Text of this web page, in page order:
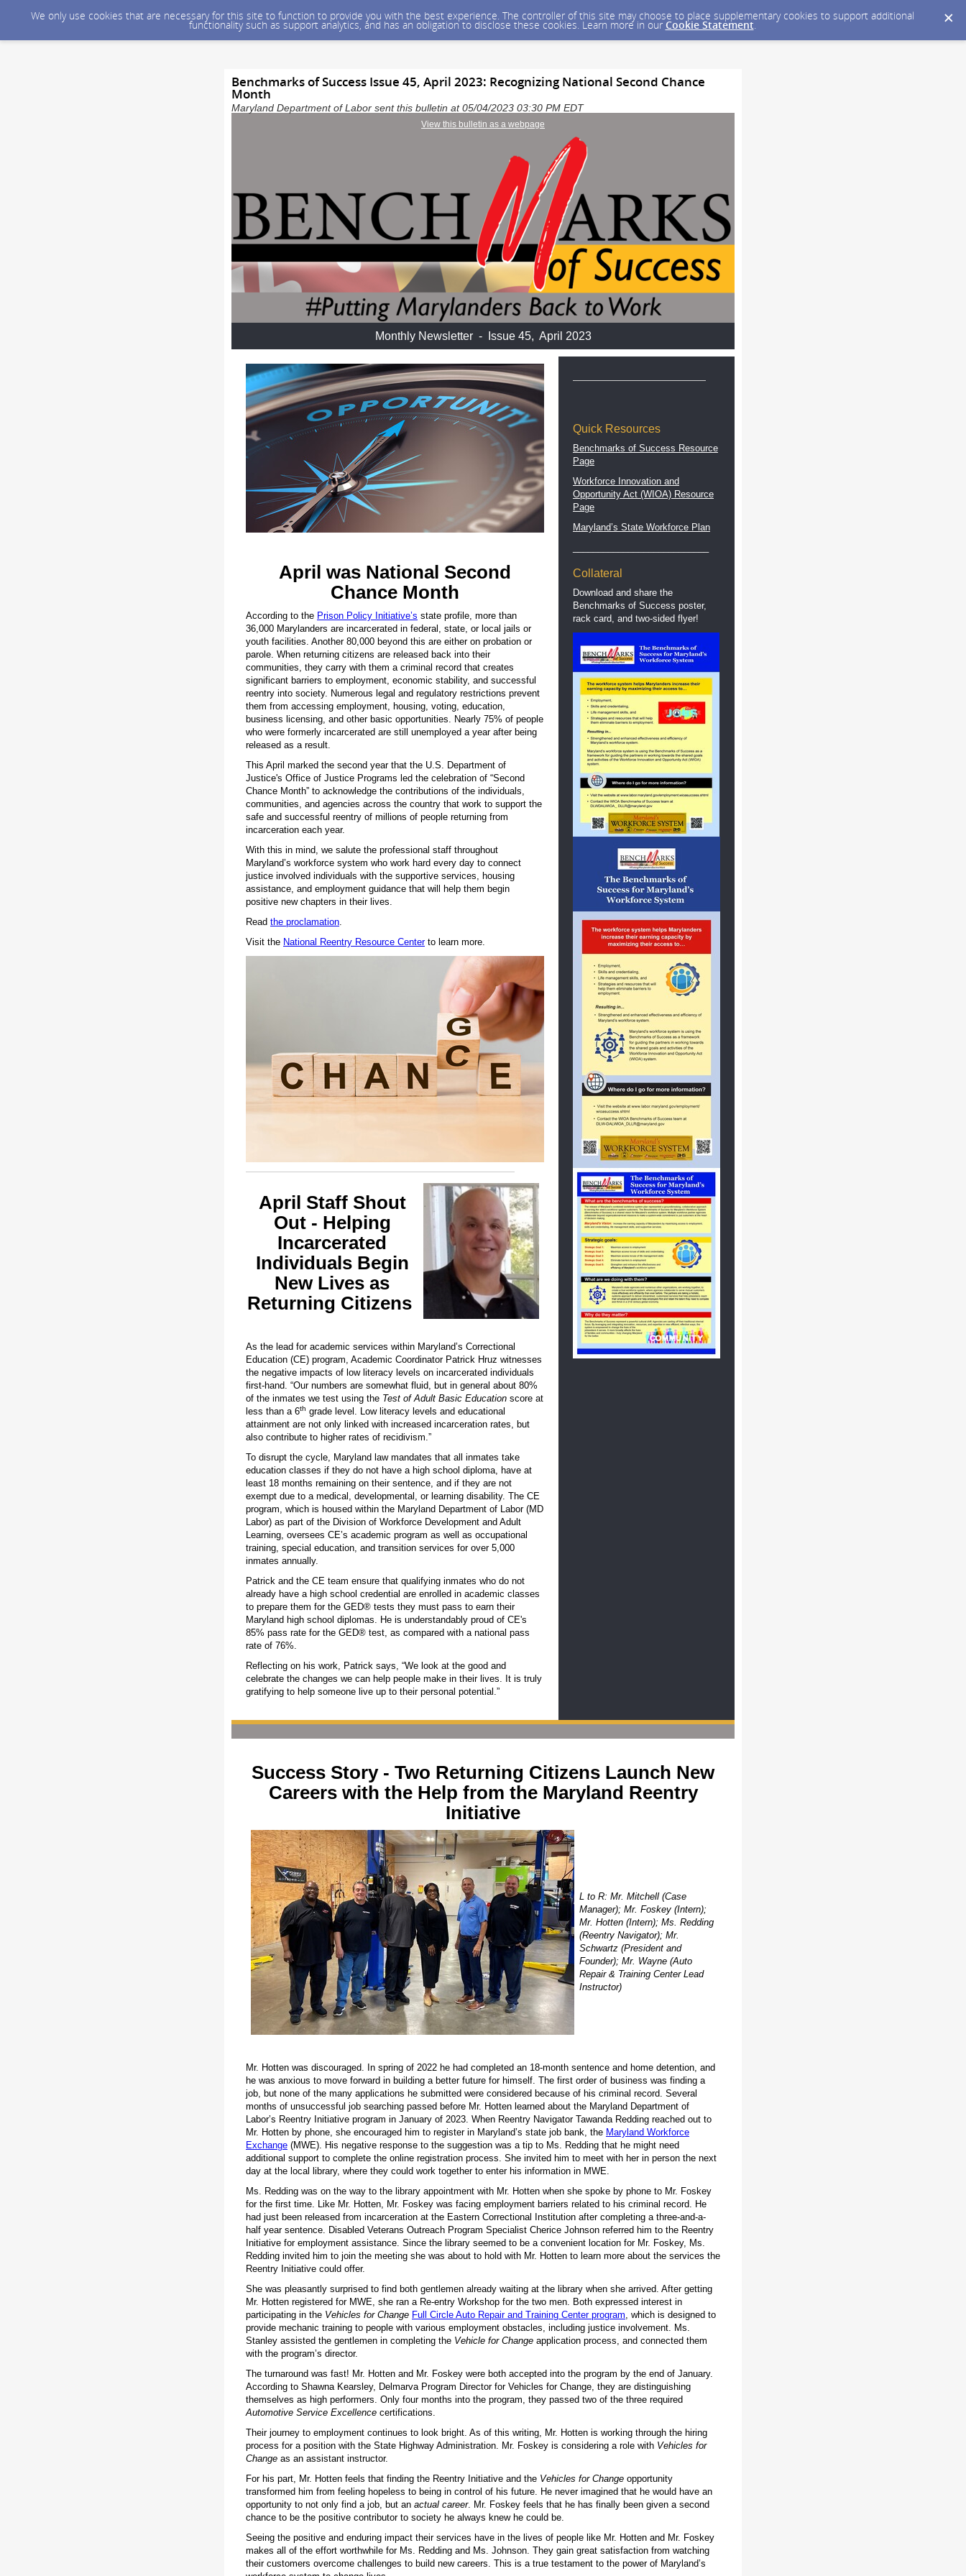
We only use cookies that are necessary for this site to function to provide you with the best experience. The controller of this site may choose to place supplementary cookies to support additional
functionality such as support analytics, and has an obligation to disclose these cookies. Learn more in our Cookie Statement.
Benchmarks of Success Issue 45, April 2023: Recognizing National Second Chance
Month
Maryland Department of Labor sent this bulletin at 05/04/2023 03:30 PM EDT
View this bulletin as a webpage
Monthly Newsletter - Issue 45, April 2023
April was National Second
Chance Month
According to the Prison Policy Initiative’s state profile, more than
36,000 Marylanders are incarcerated in federal, state, or local jails or
youth facilities. Another 80,000 beyond this are either on probation or
parole. When returning citizens are released back into their
communities, they carry with them a criminal record that creates
significant barriers to employment, economic stability, and successful
reentry into society. Numerous legal and regulatory restrictions prevent
them from accessing employment, housing, voting, education,
business licensing, and other basic opportunities. Nearly 75% of people
who were formerly incarcerated are still unemployed a year after being
released as a result.
This April marked the second year that the U.S. Department of
Justice's Office of Justice Programs led the celebration of “Second
Chance Month” to acknowledge the contributions of the individuals,
communities, and agencies across the country that work to support the
safe and successful reentry of millions of people returning from
incarceration each year.
With this in mind, we salute the professional staff throughout
Maryland’s workforce system who work hard every day to connect
justice involved individuals with the supportive services, housing
assistance, and employment guidance that will help them begin
positive new chapters in their lives.
Read the proclamation
Visit the National Reentry Resource Centerto learn more.
April Staff Shout
Out - Helping
Incarcerated
Individuals Begin
New Lives as
Returning Citizens
As the lead for academic services within Maryland’s Correctional
Education (CE) program, Academic Coordinator Patrick Hruz witnesses
the negative impacts of low literacy levels on incarcerated individuals
first-hand. “Our numbers are somewhat fluid, but in general about 80%
of the inmates we test using the Test of Adult Basic Education score at
less than a 6th grade level. Low literacy levels and educational
attainment are not only linked with increased incarceration rates, but
also contribute to higher rates of recidivism.”
To disrupt the cycle, Maryland law mandates that all inmates take
education classes if they do not have a high school diploma, have at
least 18 months remaining on their sentence, and if they are not
exempt due to a medical, developmental, or learning disability. The CE
program, which is housed within the Maryland Department of Labor (MD
Labor) as part of the Division of Workforce Development and Adult
Learning, oversees CE’s academic program as well as occupational
training, special education, and transition services for over 5,000
inmates annually.
Patrick and the CE team ensure that qualifying inmates who do not
already have a high school credential are enrolled in academic classes
to prepare them for the GED® tests they must pass to earn their
Maryland high school diplomas. He is understandably proud of CE's
85% pass rate for the GED® test, as compared with a national pass
rate of 76%.
Reflecting on his work, Patrick says, “We look at the good and
celebrate the changes we can help people make in their lives. It is truly
gratifying to help someone live up to their personal potential.”
Quick Resources
Benchmarks of Success Resource
Page
Workforce Innovation and
Opportunity Act (WIOA) Resource
Page
Maryland’s State Workforce Plan
Collateral
Download and share the
Benchmarks of Success poster,
rack card, and two-sided flyer!
Success Story - Two Returning Citizens Launch New
Careers with the Help from the Maryland Reentry
Initiative
L to R: Mr. Mitchell (Case
Manager); Mr. Foskey (Intern);
Mr. Hotten (Intern); Ms. Redding
(Reentry Navigator); Mr.
Schwartz (President and
Founder); Mr. Wayne (Auto
Repair & Training Center Lead
Instructor)
Mr. Hotten was discouraged. In spring of 2022 he had completed an 18-month sentence and home detention, and
he was anxious to move forward in building a better future for himself. The first order of business was finding a
job, but none of the many applications he submitted were considered because of his criminal record. Several
months of unsuccessful job searching passed before Mr. Hotten learned about the Maryland Department of
Labor’s Reentry Initiative program in January of 2023. When Reentry Navigator Tawanda Redding reached out to
Mr. Hotten by phone, she encouraged him to register in Maryland’s state job bank, the Maryland Workforce
Exchange (MWE). His negative response to the suggestion was a tip to Ms. Redding that he might need
additional support to complete the online registration process. She invited him to meet with her in person the next
day at the local library, where they could work together to enter his information in MWE.
Ms. Redding was on the way to the library appointment with Mr. Hotten when she spoke by phone to Mr. Foskey
for the first time. Like Mr. Hotten, Mr. Foskey was facing employment barriers related to his criminal record. He
had just been released from incarceration at the Eastern Correctional Institution after completing a three-and-a-
half year sentence. Disabled Veterans Outreach Program Specialist Cherice Johnson referred him to the Reentry
Initiative for employment assistance. Since the library seemed to be a convenient location for Mr. Foskey, Ms.
Redding invited him to join the meeting she was about to hold with Mr. Hotten to learn more about the services the
Reentry Initiative could offer.
She was pleasantly surprised to find both gentlemen already waiting at the library when she arrived. After getting
Mr. Hotten registered for MWE, she ran a Re-entry Workshop for the two men. Both expressed interest in
participating in the Vehicles for Change Full Circle Auto Repair and Training Center program , which is designed to
provide mechanic training to people with various employment obstacles, including justice involvement. Ms.
Stanley assisted the gentlemen in completing the Vehicle for Change application process, and connected them
with the program’s director.
The turnaround was fast! Mr. Hotten and Mr. Foskey were both accepted into the program by the end of January.
According to Shawna Kearsley, Delmarva Program Director for Vehicles for Change, they are distinguishing
themselves as high performers. Only four months into the program, they passed two of the three required
Automotive Service Excellence certifications.
Their journey to employment continues to look bright. As of this writing, Mr. Hotten is working through the hiring
process for a position with the State Highway Administration. Mr. Foskey is considering a role with Vehicles for
Change as an assistant instructor.
For his part, Mr. Hotten feels that finding the Reentry Initiative and the Vehicles for Change opportunity
transformed him from feeling hopeless to being in control of his future. He never imagined that he would have an
opportunity to not only find a job, but an actual career. Mr. Foskey feels that he has finally been given a second
chance to be the positive contributor to society he always knew he could be.
Seeing the positive and enduring impact their services have in the lives of people like Mr. Hotten and Mr. Foskey
makes all of the effort worthwhile for Ms. Redding and Ms. Johnson. They gain great satisfaction from watching
their customers overcome challenges to build new careers. This is a true testament to the power of Maryland’s